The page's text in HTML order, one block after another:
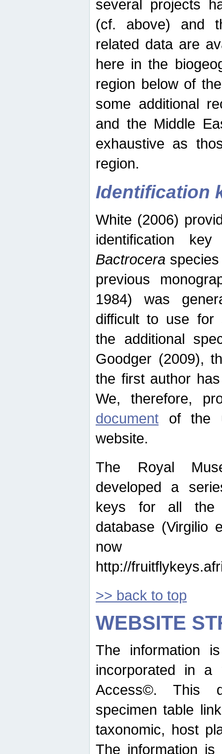
several projects
(cf. above) and
related data are
here in the
region below of
some additional
and the Middle
exhaustive as
region.
Identification
White (2006)
identification
Bactrocera
previous
1984) was
difficult to use for
the additional
Goodger (2009),
the first author
We, therefore,
document of the
website.
The Royal
developed a
keys for all the
database (Virgilio
now
http://
>> back to top
WEBSITE
The information
incorporated in a
Access©. This
specimen table
taxonomic, host
The information